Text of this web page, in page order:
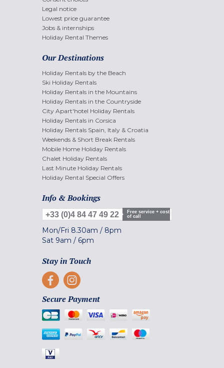
Legal notice
Lowest price guarantee
Jobs & internships
Holiday Rental Themes
Our Destinations
Holiday Rentals by the Beach
Ski Holiday Rentals
Holiday Rentals in the Mountains
Holiday Rentals in the Countryside
City Apart'hotel Holiday Rentals
Holiday Rentals in Corsica
Holiday Rentals Spain, Italy & Croatia
Weekends & Short Break Rentals
Mobile Home Holiday Rentals
Chalet Holiday Rentals
Last Minute Holiday Rentals
Holiday Rental Special Offers
Info & Bookings
+33 (0)4 84 47 49 22
Free service + cost
of call
Mon/Fri 8.30am / 8pm
Sat 9am / 6pm
Stay in Touch
Secure Payment